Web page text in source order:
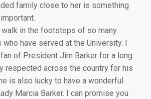
family close to her is something
walk in the footsteps of so many
have served at the University. I
of President Jim Barker for a long
respected across the country for his
is also lucky to have a wonderful
Marcia Barker. I can promise you